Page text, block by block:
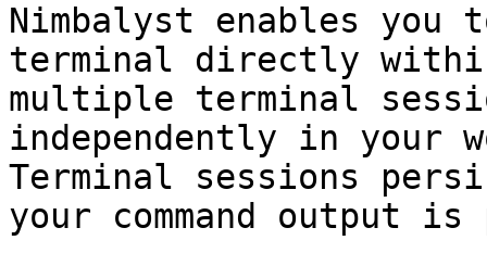
Nimbalyst enables you
terminal directly
multiple terminal
independently in your
Terminal sessions
your command output is